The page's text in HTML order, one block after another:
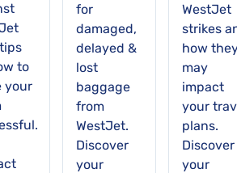
to
your
for
damaged,
delayed &
lost
baggage
from
WestJet.
Discover
your
WestJet
strikes
how
may
impact
your
plans.
Discover
your